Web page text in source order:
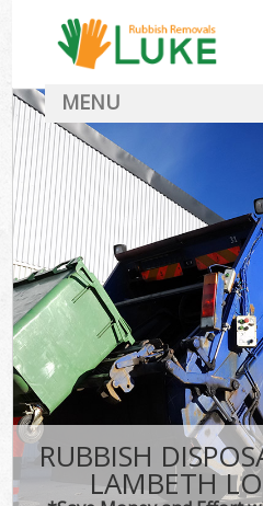
RUBBISH
LAMBETH
MENU
FAQ